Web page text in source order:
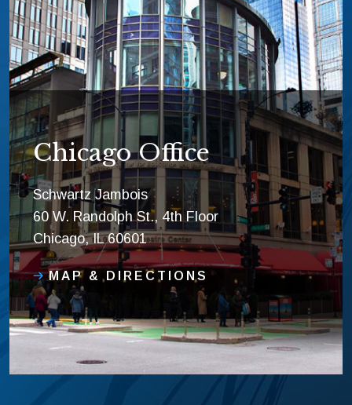
Chicago Office
Schwartz Jambois
60 W. Randolph St., 4th Floor
Chicago, IL 60601
MAP & DIRECTIONS